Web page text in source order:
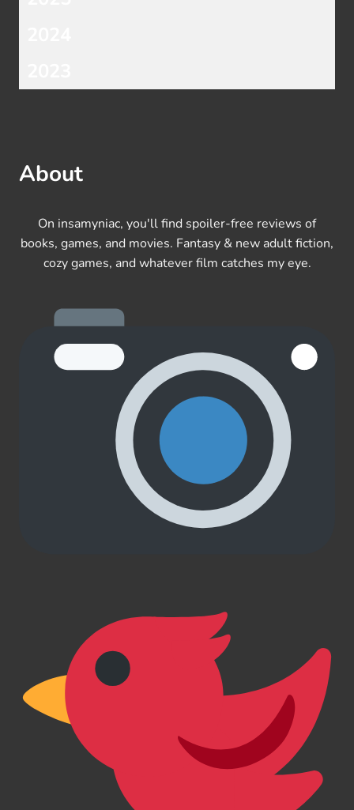
About
On insamyniac, you'll find spoiler-free reviews of
books, games, and movies. Fantasy & new adult fiction,
cozy games, and whatever film catches my eye.